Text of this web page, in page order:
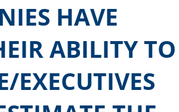
HAVE
ABILITY TO
EXECUTIVES